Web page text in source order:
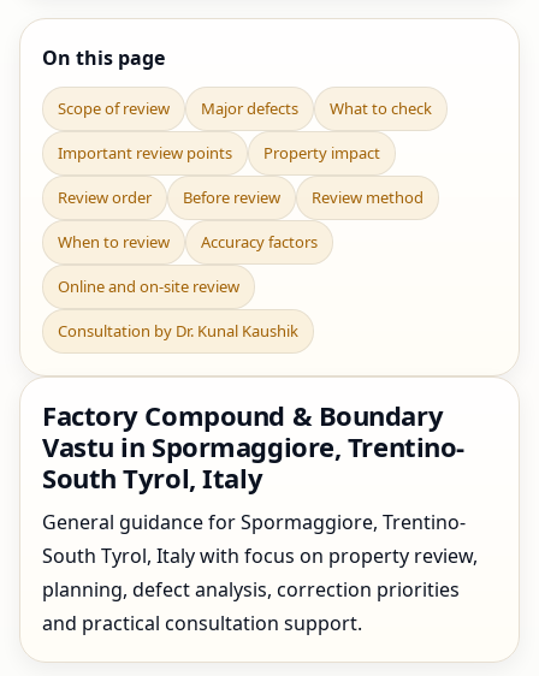
On this page
Scope of review Major defects What to check
Important review points Property impact
Review order Before review Review method
When to review Accuracy factors
Online and on-site review
Consultation by Dr. Kunal Kaushik
Factory Compound & Boundary
Vastu in Spormaggiore, Trentino-
South Tyrol, Italy
General guidance for Spormaggiore, Trentino-
South Tyrol, Italy with focus on property review,
planning, defect analysis, correction priorities
and practical consultation support.